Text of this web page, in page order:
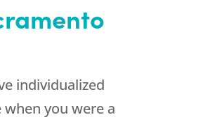
individualized
you were a